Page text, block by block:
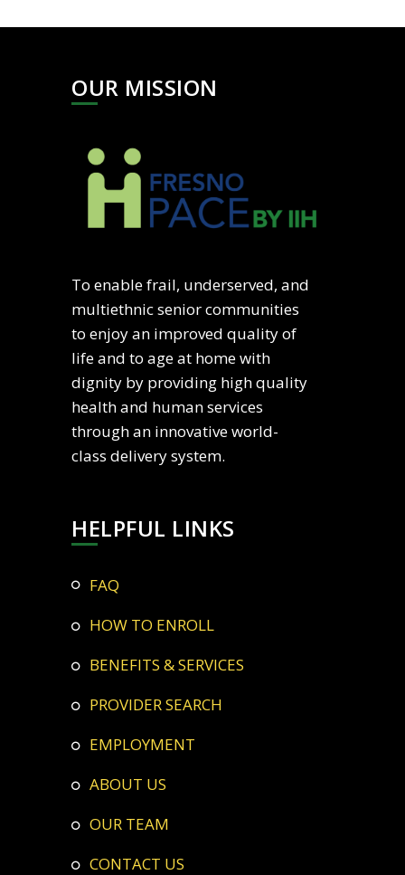
OUR MISSION
To enable frail, underserved, and
multiethnic senior communities
to enjoy an improved quality of
life and to age at home with
dignity by providing high quality
health and human services
through an innovative world-
class delivery system.
HELPFUL LINKS
FAQ
HOW TO ENROLL
BENEFITS & SERVICES
PROVIDER SEARCH
EMPLOYMENT
ABOUT US
OUR TEAM
CONTACT US